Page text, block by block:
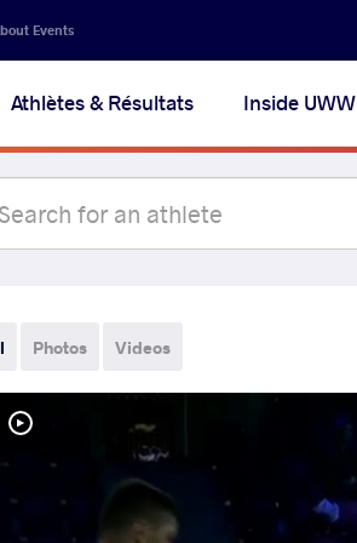
Events
Athlètes & Résultats Inside UWW
Photos Videos